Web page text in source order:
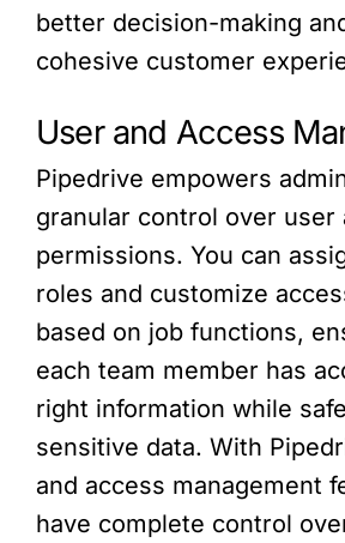
better decision-making
cohesive customer
User and Access
Pipedrive empowers
granular control over user
permissions. You can
roles and customize
based on job functions,
each team member has
right information while
sensitive data. With
and access management
have complete control